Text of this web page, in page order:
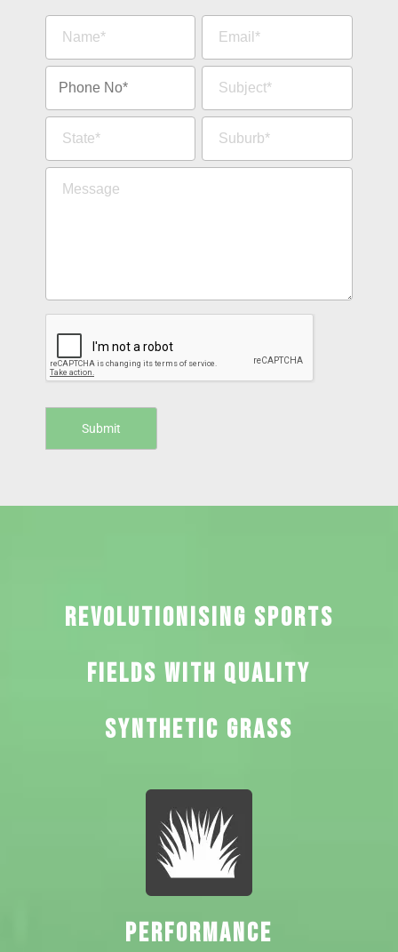
REVOLUTIONISING SPORTS
FIELDS WITH QUALITY
SYNTHETIC GRASS
PERFORMANCE